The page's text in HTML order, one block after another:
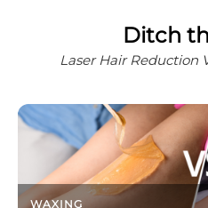
Ditch
Laser Hair Reduction
WAXING